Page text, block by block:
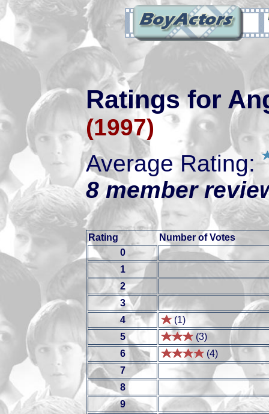
Ratings for
(1997)
Average Rating:
8 member
Rating
Number of Votes
0
1
2
3
4
(1)
5
(3)
6
(4)
7
8
9